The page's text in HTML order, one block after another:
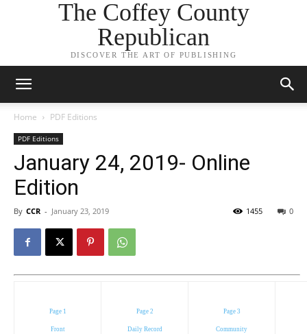
The Coffey County
Republican
DISCOVER THE ART OF PUBLISHING
Home PDF Editions
PDF Editions
January 24, 2019- Online
Edition
By CCR - January 23, 2019 0
1455
Page 1
Front
Page 2
Daily Record
Page 3
Community